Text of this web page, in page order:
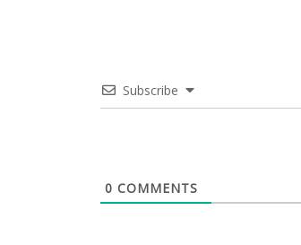
Subscribe
0 COMMENTS